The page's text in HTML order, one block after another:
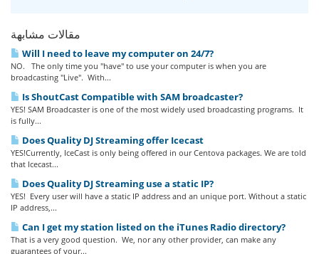
مقالات مشابهة
Will I need to leave my computer on 24/7?
NO. The only time you "have" to use your computer is when you are
broadcasting "Live". With...
Is ShoutCast Compatible with SAM broadcaster?
YES! SAM Broadcaster is one of the most widely used broadcasting programs. It
is fully...
Does Quality DJ Streaming offer Icecast
YES!Currently, IceCast is only being offered in our Centova packages. We are told
that Icecast...
Does Quality DJ Streaming use a static IP?
YES! Every user will have a static IP address and an unique port. Without a static
IP address,...
Can I get my station listed on the iTunes Radio directory?
That is a very good question. We, nor any other provider, can make any
guarantees of your...